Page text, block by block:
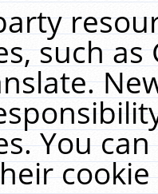
such
You